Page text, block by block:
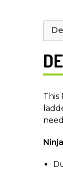
This